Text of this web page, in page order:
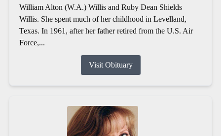
William Alton (W.A.) Willis and Ruby Dean Shields
Willis. She spent much of her childhood in Levelland,
Texas. In 1961, after her father retired from the U.S. Air
Force,...
Visit Obituary